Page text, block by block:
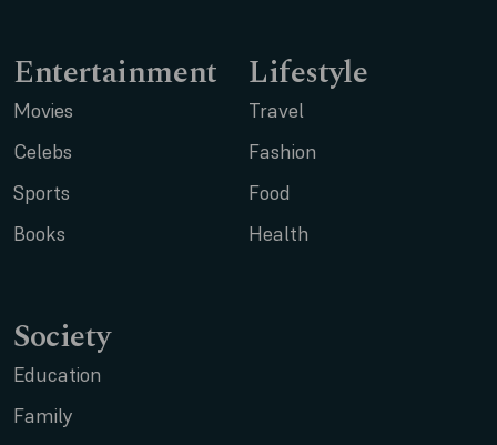
Entertainment
Movies
Celebs
Sports
Books
Lifestyle
Travel
Fashion
Food
Health
Society
Education
Family